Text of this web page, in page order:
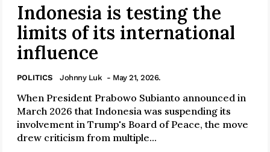
Indonesia is testing the
limits of its international
influence
POLITICS Johnny Luk - May 21, 2026.
When President Prabowo Subianto announced in
March 2026 that Indonesia was suspending its
involvement in Trump's Board of Peace, the move
drew criticism from multiple...